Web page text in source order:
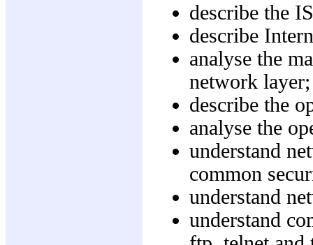
describe the
describe
analyse the
network layer;
describe the
analyse the
understand
common
understand
understand